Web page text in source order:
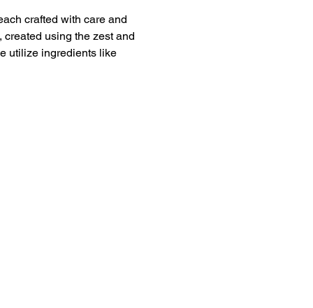
crafted with care and
using the zest and
utilize ingredients like